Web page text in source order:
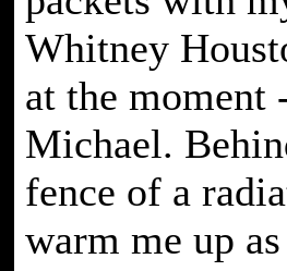
Whitney
at the moment
Michael.
fence of a
warm me up